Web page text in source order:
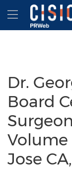
Accessibility
Skip Navigation
Dr.
Board
Volume
Jose